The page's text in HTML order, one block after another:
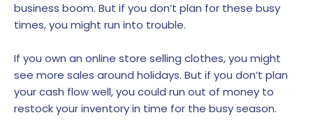
business boom. But if you don’t plan for these busy
times, you might run into trouble.
If you own an online store selling clothes, you might
see more sales around holidays. But if you don’t plan
your cash flow well, you could run out of money to
restock your inventory in time for the busy season.